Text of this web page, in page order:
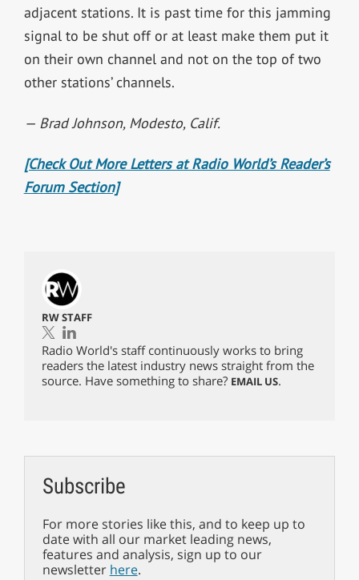
adjacent stations. It is past time for this jamming
signal to be shut off or at least make them put it
on their own channel and not on the top of two
other stations’ channels.
— Brad Johnson, Modesto, Calif.
[Check Out More Letters at Radio World’s Reader’s
Forum Section]
RW STAFF
Radio World's staff continuously works to bring
readers the latest industry news straight from the
source. Have something to share? EMAIL US.
Subscribe
For more stories like this, and to keep up to
date with all our market leading news,
features and analysis, sign up to our
newsletter here.